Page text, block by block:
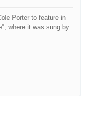
Porter to feature in
where it was sung by